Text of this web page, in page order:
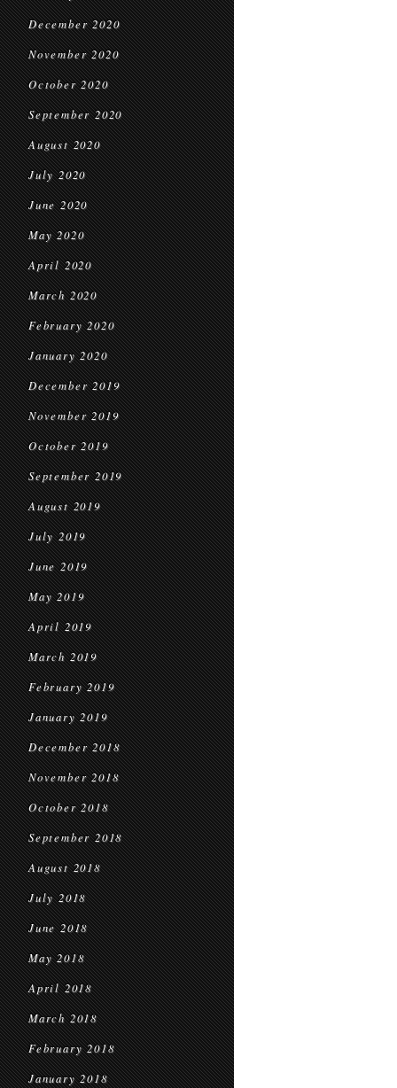
December 2020
November 2020
October 2020
September 2020
August 2020
July 2020
June 2020
May 2020
April 2020
March 2020
February 2020
January 2020
December 2019
November 2019
October 2019
September 2019
August 2019
July 2019
June 2019
May 2019
April 2019
March 2019
February 2019
January 2019
December 2018
November 2018
October 2018
September 2018
August 2018
July 2018
June 2018
May 2018
April 2018
March 2018
February 2018
January 2018